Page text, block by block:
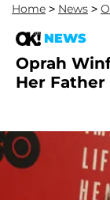
Home > News >
NEWS
Oprah
Her